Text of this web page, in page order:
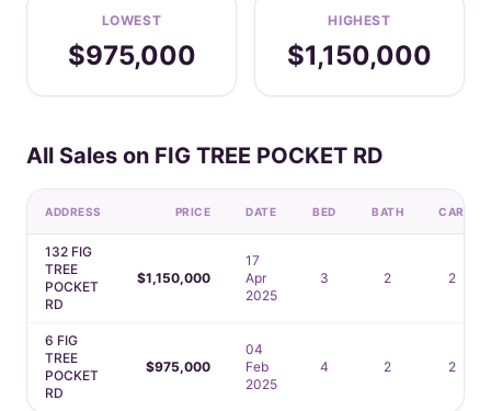
LOWEST
$975,000
HIGHEST
$1,150,000
All Sales on FIG TREE POCKET RD
ADDRESS PRICE DATE BED BATH CAR
132 FIG
TREE
POCKET
RD
$1,150,000
17
Apr
2025
3 2 2
6 FIG
TREE
POCKET
RD
$975,000
04
Feb
2025
4 2 2